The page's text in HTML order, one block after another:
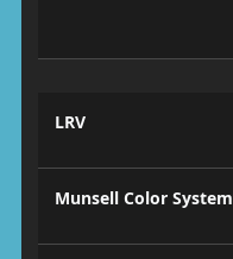
LRV
Munsell Color System